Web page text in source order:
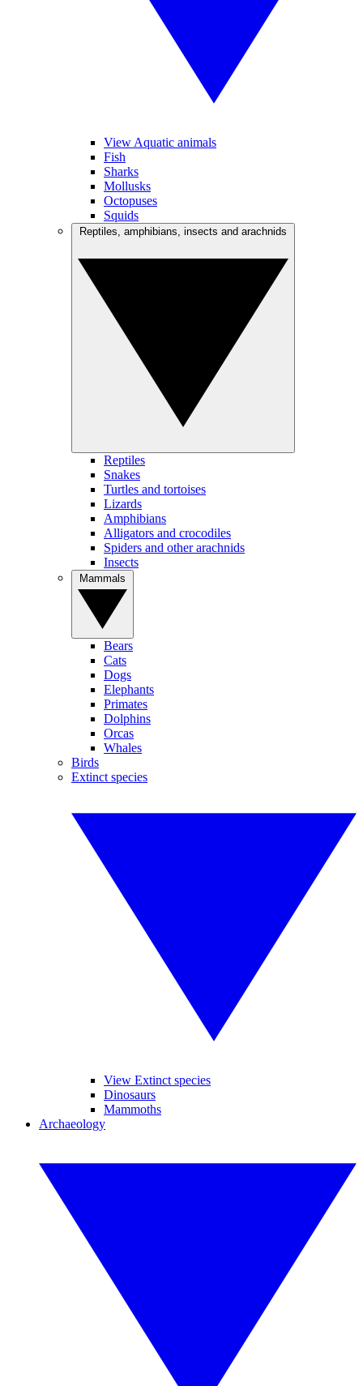
View Aquatic animals
Fish
Sharks
Mollusks
Octopuses
Squids
Reptiles
Snakes
Turtles and tortoises
Lizards
Amphibians
Alligators and crocodiles
Spiders and other arachnids
Insects
Bears
Cats
Dogs
Elephants
Primates
Dolphins
Orcas
Whales
Birds
Extinct species
View Extinct species
Dinosaurs
Mammoths
Archaeology